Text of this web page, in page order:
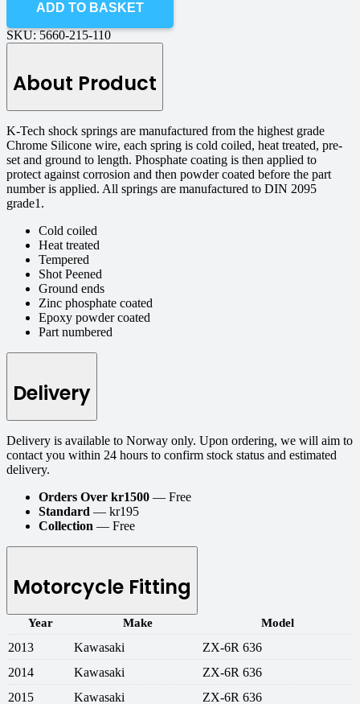
ADD TO BASKET
SKU: 5660-215-110
About Product
K-Tech shock springs are manufactured from the highest grade
Chrome Silicone wire, each spring is cold coiled, heat treated, pre-
set and ground to length. Phosphate coating is then applied to
protect against corrosion and then powder coated before the part
number is applied. All springs are manufactured to DIN 2095
grade1.
Cold coiled
Heat treated
Tempered
Shot Peened
Ground ends
Zinc phosphate coated
Epoxy powder coated
Part numbered
Delivery
Delivery is available to Norway only. Upon ordering, we will aim to
contact you within 24 hours to confirm stock status and estimated
delivery.
Orders Over kr1500 — Free
Standard — kr195
Collection — Free
Motorcycle Fitting
Year Make Model
2013 Kawasaki
ZX-6R 636
2014
Kawasaki
ZX-6R 636
2015
Kawasaki ZX-6R 636